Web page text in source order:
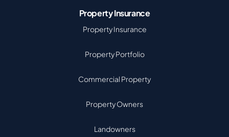
Property Insurance
Property Insurance
Property Portfolio
Commercial Property
Property Owners
Landowners